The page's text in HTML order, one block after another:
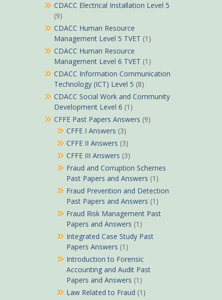
CDACC Electrical Installation Level 5
(9)
CDACC Human Resource
Management Level 5 TVET (1)
CDACC Human Resource
Management Level 6 TVET (1)
CDACC Information Communication
Technology (ICT) Level 5 (8)
CDACC Social Work and Community
Development Level 6 (1)
CFFE Past Papers Answers (9)
CFFE I Answers (3)
CFFE II Answers (3)
CFFE III Answers (3)
Fraud and Corruption Schemes
Past Papers and Answers (1)
Fraud Prevention and Detection
Past Papers and Answers (1)
Fraud Risk Management Past
Papers and Answers (1)
Integrated Case Study Past
Papers Answers (1)
Introduction to Forensic
Accounting and Audit Past
Papers and Answers (1)
Law Related to Fraud (1)